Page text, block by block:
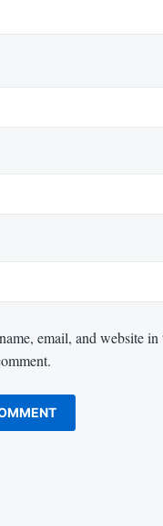
email, and website